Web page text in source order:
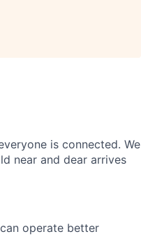
is connected. We
near and dear arrives
operate better